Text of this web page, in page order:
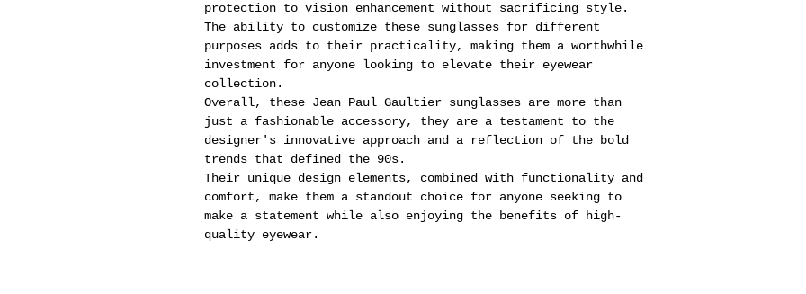
protection to vision enhancement without sacrificing style.
The ability to customize these sunglasses for different
purposes adds to their practicality, making them a worthwhile
investment for anyone looking to elevate their eyewear
collection.
Overall, these Jean Paul Gaultier sunglasses are more than
just a fashionable accessory, they are a testament to the
designer's innovative approach and a reflection of the bold
trends that defined the 90s.
Their unique design elements, combined with functionality and
comfort, make them a standout choice for anyone seeking to
make a statement while also enjoying the benefits of high-
quality eyewear.